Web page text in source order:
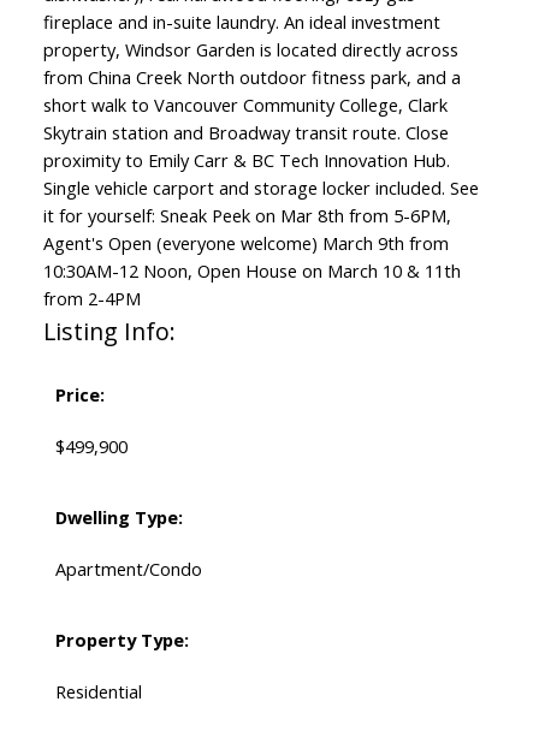
fireplace and in-suite laundry. An ideal investment
property, Windsor Garden is located directly across
from China Creek North outdoor fitness park, and a
short walk to Vancouver Community College, Clark
Skytrain station and Broadway transit route. Close
proximity to Emily Carr & BC Tech Innovation Hub.
Single vehicle carport and storage locker included. See
it for yourself: Sneak Peek on Mar 8th from 5-6PM,
Agent's Open (everyone welcome) March 9th from
10:30AM-12 Noon, Open House on March 10 & 11th
from 2-4PM
Listing Info:
Price:
$499,900
Dwelling Type:
Apartment/Condo
Property Type:
Residential